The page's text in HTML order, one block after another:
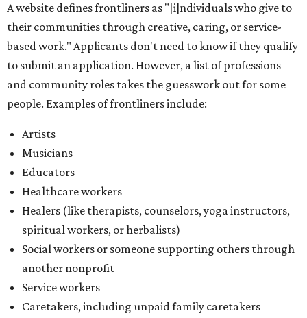
A website defines frontliners as "[i]ndividuals who give to
their communities through creative, caring, or service-
based work." Applicants don't need to know if they qualify
to submit an application. However, a list of professions
and community roles takes the guesswork out for some
people. Examples of frontliners include:
Artists
Musicians
Educators
Healthcare workers
Healers (like therapists, counselors, yoga instructors,
spiritual workers, or herbalists)
Social workers or someone supporting others through
another nonprofit
Service workers
Caretakers, including unpaid family caretakers